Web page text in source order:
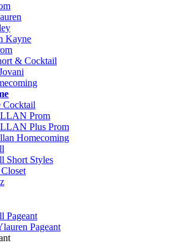
Kayne
& Cocktail
Cocktail
Prom
Plus Prom
Homecoming
Short Styles
Pageant
Pageant